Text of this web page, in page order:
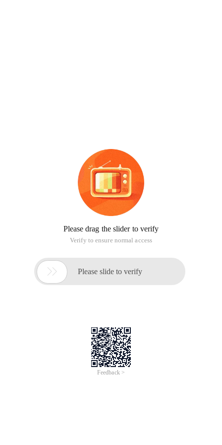
Please drag the slider to verify
Verify to ensure normal access
 Please slide to verify
Feedback >